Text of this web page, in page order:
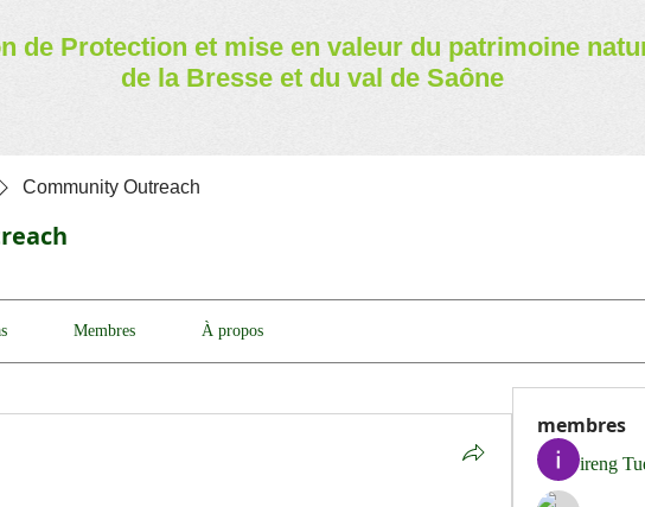
de Protection et mise en valeur du patrimoine
de la Bresse et du val de Saône
Community Outreach
Membres À propos
membres
ireng